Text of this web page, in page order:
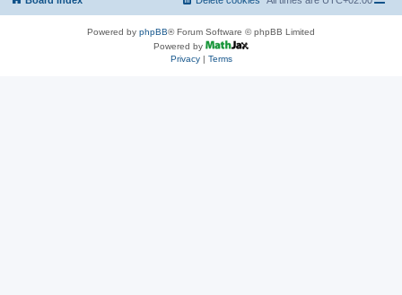
Powered by phpBB® Forum Software © phpBB Limited
Powered by
Privacy| Terms